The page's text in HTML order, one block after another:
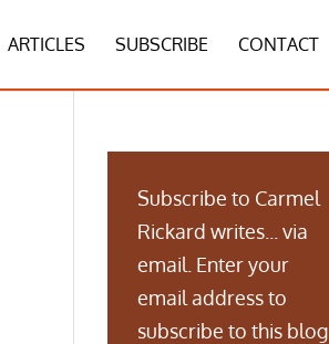
ARTICLES SUBSCRIBE CONTACT
Subscribe to Carmel
Rickard writes... via
email. Enter your
email address to
subscribe to this blog